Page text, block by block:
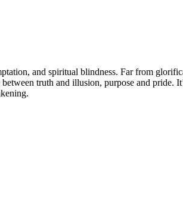
and spiritual blindness. Far from
truth and illusion, purpose and pride.